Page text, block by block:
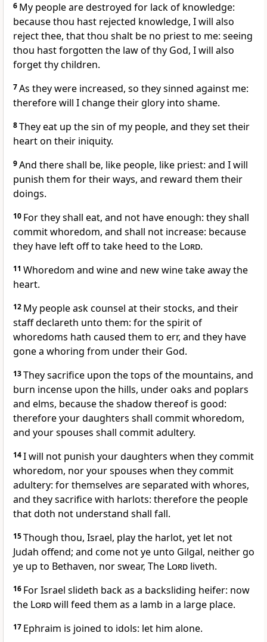
6 My people are destroyed for lack of knowledge:
because thou hast rejected knowledge, I will also
reject thee, that thou shalt be no priest to me: seeing
thou hast forgotten the law of thy God, I will also
forget thy children.
7As they were increased, so they sinned against me:
therefore will I change their glory into shame.
8They eat up the sin of my people, and they set their
heart on their iniquity.
9And there shall be, like people, like priest: and I will
punish them for their ways, and reward them their
doings.
10 For they shall eat, and not have enough: they shall
commit whoredom, and shall not increase: because
they have left off to take heed to the Lord.
11 Whoredom and wine and new wine take away the
heart.
12 My people ask counsel at their stocks, and their
staff declareth unto them: for the spirit of
whoredoms hath caused them to err, and they have
gone a whoring from under their God.
13They sacrifice upon the tops of the mountains, and
burn incense upon the hills, under oaks and poplars
and elms, because the shadow thereof is good:
therefore your daughters shall commit whoredom,
and your spouses shall commit adultery.
14I will not punish your daughters when they commit
whoredom, nor your spouses when they commit
adultery: for themselves are separated with whores,
and they sacrifice with harlots: therefore the people
that doth not understand shall fall.
15Though thou, Israel, play the harlot, yet let not
Judah offend; and come not ye unto Gilgal, neither go
ye up to Bethaven, nor swear, The Lord liveth.
16 For Israel slideth back as a backsliding heifer: now
the Lordwill feed them as a lamb in a large place.
17 Ephraim is joined to idols: let him alone.